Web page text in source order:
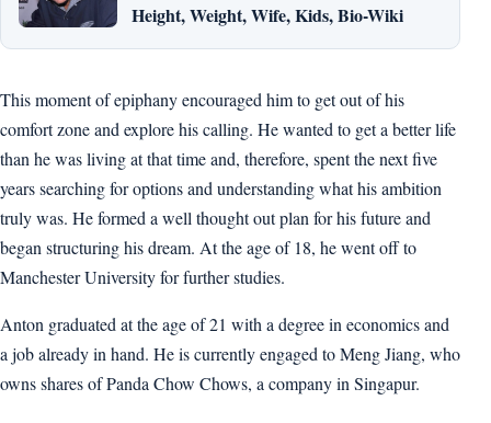
Height, Weight, Wife, Kids, Bio-Wiki
This moment of epiphany encouraged him to get out of his
comfort zone and explore his calling. He wanted to get a better life
than he was living at that time and, therefore, spent the next five
years searching for options and understanding what his ambition
truly was. He formed a well thought out plan for his future and
began structuring his dream. At the age of 18, he went off to
Manchester University for further studies.
Anton graduated at the age of 21 with a degree in economics and
a job already in hand. He is currently engaged to Meng Jiang, who
owns shares of Panda Chow Chows, a company in Singapur.